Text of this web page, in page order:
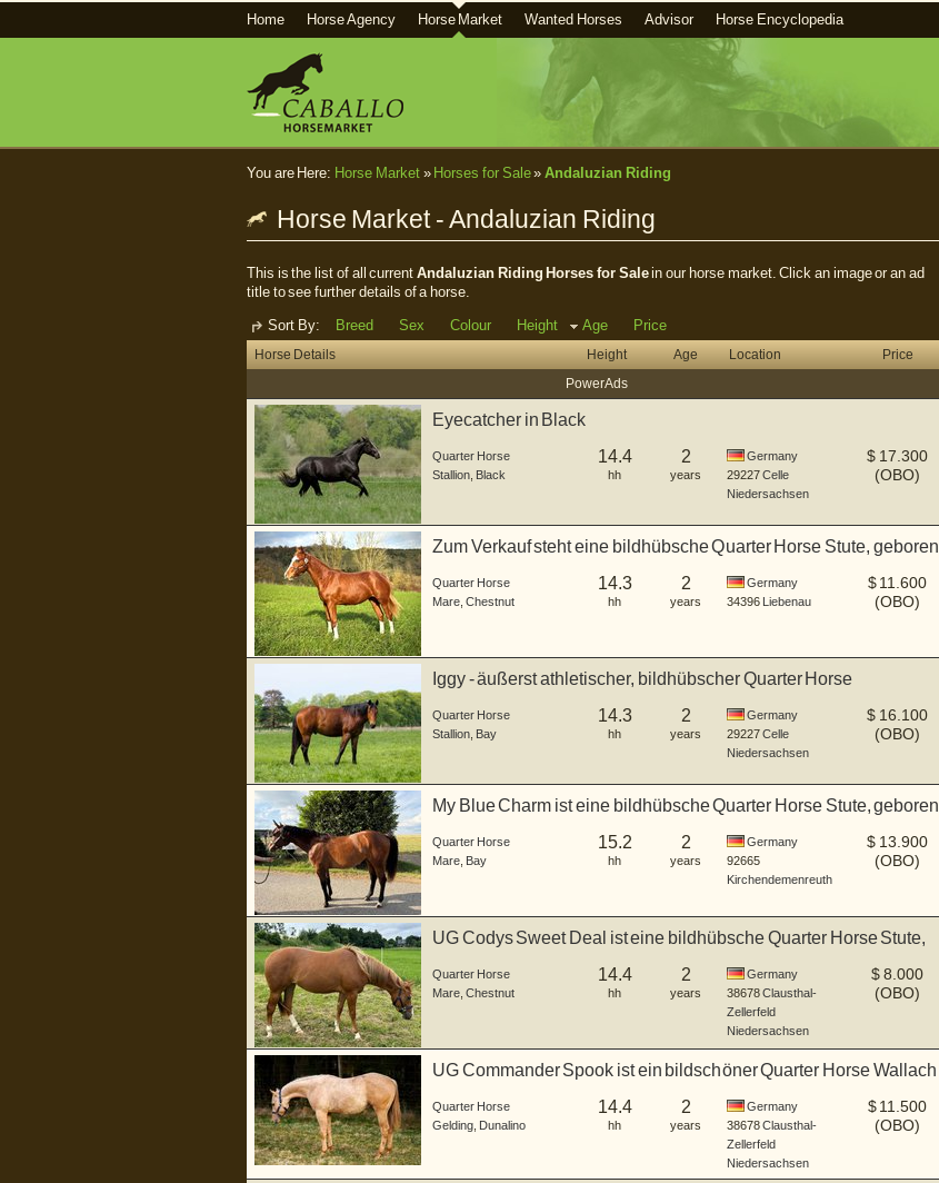
Home Horse Agency Horse Market Wanted Horses Advisor Horse Encyclopedia
You are Here: Horse Market» Horses for Sale»Andaluzian Riding
Horse Market - Andaluzian Riding
This is the list of all current Andaluzian Riding Horses for Salein our horse market. Click an image or an ad
title to see further details of a horse.
Sort By:
Breed Sex Colour Height Age Price
Horse Details Height Age Location
Price
Power Ads
Eyecatcher in Black
Quarter Horse
Stallion Black
14.4
hh
2
years
Germany
29227Celle
Niedersachsen
$ 17.300
(OBO)
Zum Verkauf steht eine bildhübsche Quarter Horse Stute, geboren
Quarter Horse
Mare Chestnut
14.3
hh
2
years
Germany
34396 Liebenau
$ 11.600
(OBO)
Iggy - äußerst athletischer, bildhübscher Quarter Horse
Quarter Horse
Stallion Bay
14.3
hh
2
years
Germany
29227Celle
Niedersachsen
$ 16.100
(OBO)
My Blue Charm ist eine bildhübsche Quarter Horse Stute, geboren
Quarter Horse
Mare Bay
15.2
hh
2
years
Germany
92665
Kirchendemenreuth
$ 13.900
(OBO)
UG Codys Sweet Deal ist eine bildhübsche Quarter Horse Stute,
Quarter Horse
Mare Chestnut
14.4
hh
2
years
Germany
38678Clausthal-
Zellerfeld
Niedersachsen
$8.000
(OBO)
UG Commander Spook ist ein bildschöner Quarter Horse Wallach
Quarter Horse
Gelding Dunalino
14.4
hh
2
years
Germany
38678Clausthal-
Zellerfeld
Niedersachsen
$ 11.500
(OBO)